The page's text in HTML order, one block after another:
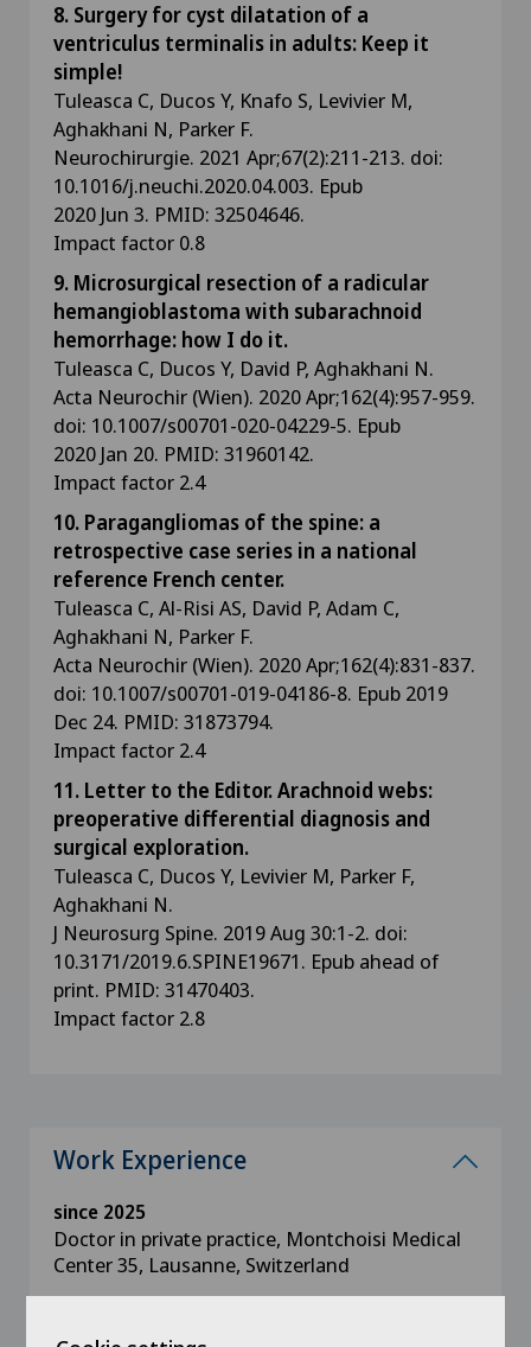
8. Surgery for cyst dilatation of a
ventriculus terminalis in adults: Keep it
simple!
Tuleasca C, Ducos Y, Knafo S, Levivier M,
Aghakhani N, Parker F.
Neurochirurgie. 2021 Apr;67(2):211-213. doi:
10.1016/j.neuchi.2020.04.003. Epub
2020 Jun 3. PMID: 32504646.
Impact factor 0.8
9. Microsurgical resection of a radicular
hemangioblastoma with subarachnoid
hemorrhage: how I do it.
Tuleasca C, Ducos Y, David P, Aghakhani N.
Acta Neurochir (Wien). 2020 Apr;162(4):957-959.
doi: 10.1007/s00701-020-04229-5. Epub
2020 Jan 20. PMID: 31960142.
Impact factor 2.4
10. Paragangliomas of the spine: a
retrospective case series in a national
reference French center.
Tuleasca C, Al-Risi AS, David P, Adam C,
Aghakhani N, Parker F.
Acta Neurochir (Wien). 2020 Apr;162(4):831-837.
doi: 10.1007/s00701-019-04186-8. Epub 2019
Dec 24. PMID: 31873794.
Impact factor 2.4
11. Letter to the Editor. Arachnoid webs:
preoperative differential diagnosis and
surgical exploration.
Tuleasca C, Ducos Y, Levivier M, Parker F,
Aghakhani N.
J Neurosurg Spine. 2019 Aug 30:1-2. doi:
10.3171/2019.6.SPINE19671. Epub ahead of
print. PMID: 31470403.
Impact factor 2.8
Work Experience
since 2025
Doctor in private practice, Montchoisi Medical
Center 35, Lausanne, Switzerland